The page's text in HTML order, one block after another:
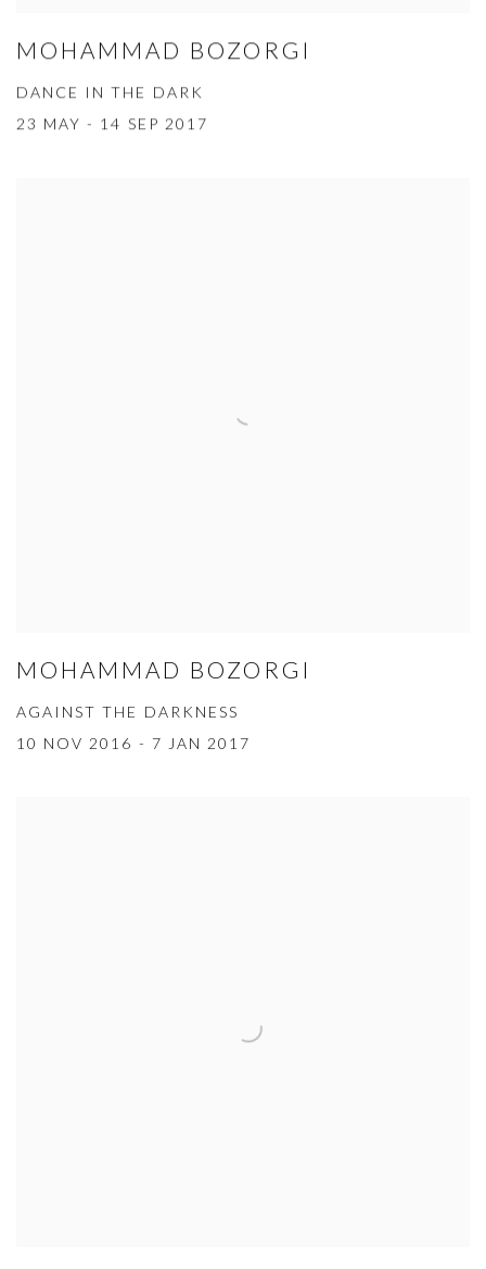
MOHAMMAD BOZORGI
DANCE IN THE DARK
23 MAY - 14 SEP 2017
MOHAMMAD BOZORGI
AGAINST THE DARKNESS
10 NOV 2016 - 7 JAN 2017